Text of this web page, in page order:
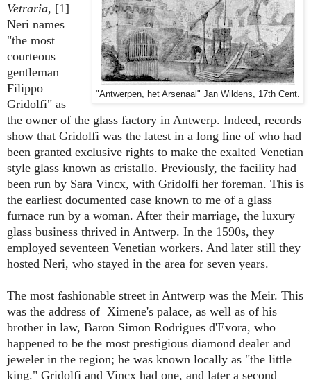
"Antwerpen, het Arsenaal" Jan Wildens, 17th Cent.
Vetraria, [1]
Neri names
"the most
courteous
gentleman
Filippo
Gridolfi" as
the owner of the glass factory in Antwerp. Indeed, records
show that Gridolfi was the latest in a long line of who had
been granted exclusive rights to make the exalted Venetian
style glass known as cristallo. Previously, the facility had
been run by Sara Vincx, with Gridolfi her foreman. This is
the earliest documented case known to me of a glass
furnace run by a woman. After their marriage, the luxury
glass business thrived in Antwerp. In the 1590s, they
employed seventeen Venetian workers. And later still they
hosted Neri, who stayed in the area for seven years.
The most fashionable street in Antwerp was the Meir. This
was the address of Ximene's palace, as well as of his
brother in law, Baron Simon Rodrigues d'Evora, who
happened to be the most prestigious diamond dealer and
jeweler in the region; he was known locally as "the little
king." Gridolfi and Vincx had one, and later a second